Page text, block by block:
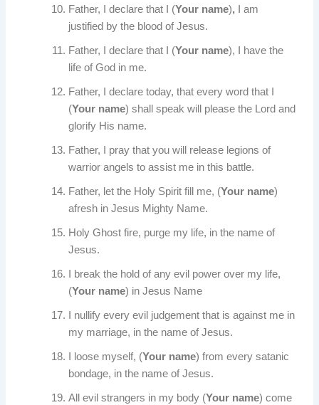
Father, I declare that I (Your name), I am
justified by the blood of Jesus.
Father, I declare that I (Your name), I have the
life of God in me.
Father, I declare today, that every word that I
(Your name) shall speak will please the Lord and
glorify His name.
Father, I pray that you will release legions of
warrior angels to assist me in this battle.
Father, let the Holy Spirit fill me, (Your name)
afresh in Jesus Mighty Name.
Holy Ghost fire, purge my life, in the name of
Jesus.
I break the hold of any evil power over my life,
(Your name) in Jesus Name
I nullify every evil judgement that is against me in
my marriage, in the name of Jesus.
I loose myself, (Your name) from every satanic
bondage, in the name of Jesus.
All evil strangers in my body (Your name) come